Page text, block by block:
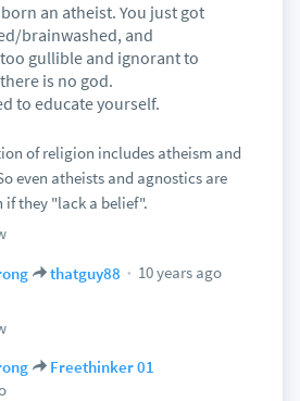
an atheist. You just got
brainwashed, and
gullible and ignorant to
is no god.
to educate yourself.
of religion includes atheism and
even atheists and agnostics are
if they "lack a belief".
thatguy88
10 years ago
Freethinker 01